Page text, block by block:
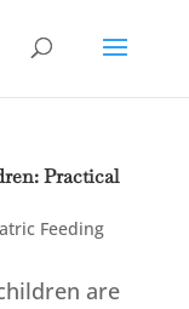
Practical
Feeding
are